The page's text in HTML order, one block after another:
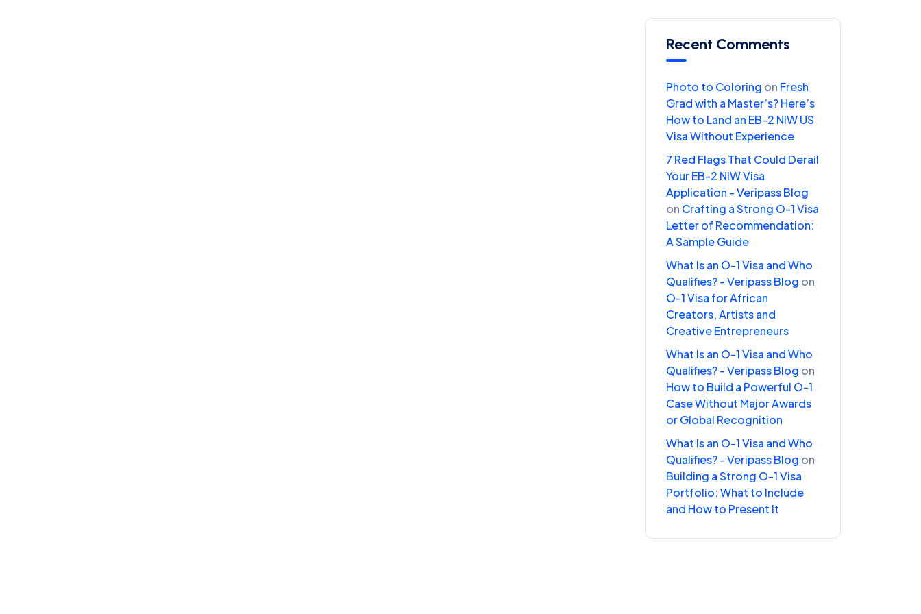
Recent Comments
Photo to Coloring on Fresh
Grad with a Master’s? Here’s
How to Land an EB-2 NIW US
Visa Without Experience
7 Red Flags That Could Derail
Your EB-2 NIW Visa
Application - Veripass Blog
on Crafting a Strong O-1 Visa
Letter of Recommendation:
A Sample Guide
What Is an O-1 Visa and Who
Qualifies? - Veripass Blog on
O-1 Visa for African
Creators, Artists and
Creative Entrepreneurs
What Is an O-1 Visa and Who
Qualifies? - Veripass Blog on
How to Build a Powerful O-1
Case Without Major Awards
or Global Recognition
What Is an O-1 Visa and Who
Qualifies? - Veripass Blog on
Building a Strong O-1 Visa
Portfolio: What to Include
and How to Present It